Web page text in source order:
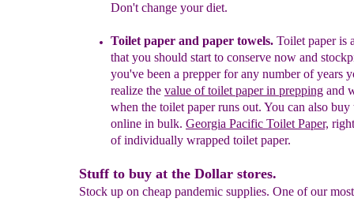
Don't change your diet.
Toilet paper and paper towels. Toilet paper is
that you should start to conserve now and
you've been a prepper for any number of years
realize the value of toilet paper in prepping and
when the toilet paper runs out. You can also buy
online in bulk. Georgia Pacific Toilet Paper,
of individually wrapped toilet paper.
Stuff to buy at the Dollar stores.
Stock up on cheap pandemic supplies. One of our